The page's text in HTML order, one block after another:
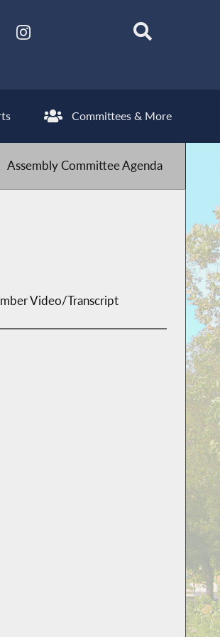
Committees & More
Assembly Committee Agenda
Video/Transcript